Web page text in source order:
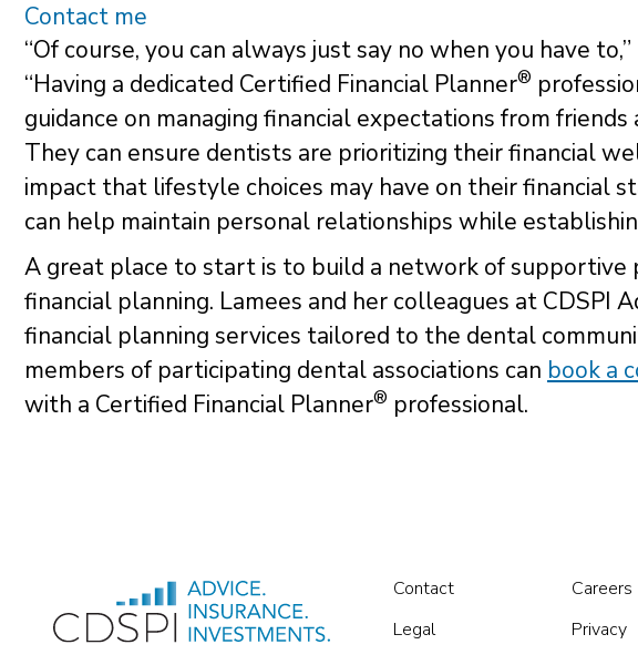
Contact me
“Of course, you can always just say no when you have
“Having a dedicated Certified Financial Planner®
guidance on managing financial expectations from
They can ensure dentists are prioritizing their financial
impact that lifestyle choices may have on their financial
can help maintain personal relationships while
A great place to start is to build a network of supportive
financial planning. Lamees and her colleagues at CDSPI
financial planning services tailored to the dental
members of participating dental associations can book a
with a Certified Financial Planner® professional.
Contact Careers
Legal
Privacy